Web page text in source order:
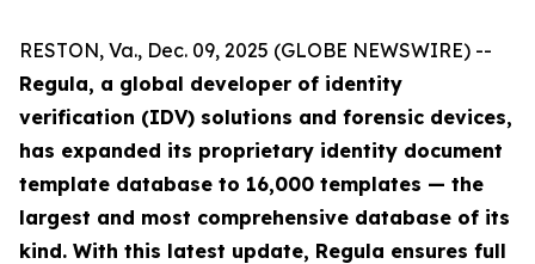
RESTON, Va., Dec. 09, 2025 (GLOBE NEWSWIRE) --
Regula, a global developer of identity
verification (IDV) solutions and forensic devices,
has expanded its proprietary identity document
template database to 16,000 templates — the
largest and most comprehensive database of its
kind. With this latest update, Regula ensures full